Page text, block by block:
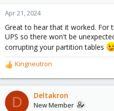
Apr 21, 2024
Great to hear that it worked. For
UPS so there won't be
corrupting your partition tables
R
e
a
c
t
Kingneutron
D Deltakron
New Member